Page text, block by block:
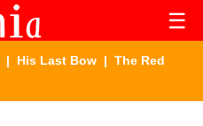
☰
| His Last Bow | The Red